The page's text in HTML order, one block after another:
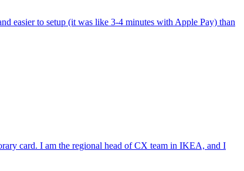
easier to setup (it was like 3-4 minutes with Apple Pay) than
card. I am the regional head of CX team in IKEA, and I